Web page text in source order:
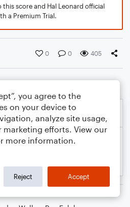
score and Hal Leonard official
a Premium Trial.
0 0 405
you agree to the
on your device to
analyze site usage,
marketing efforts. View our
more information.
Reject Accept